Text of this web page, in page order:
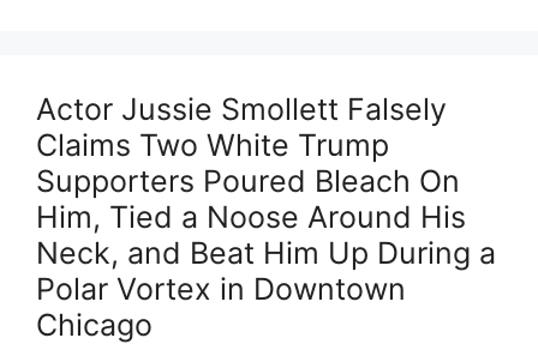
Actor Jussie Smollett Falsely
Claims Two White Trump
Supporters Poured Bleach On
Him, Tied a Noose Around His
Neck, and Beat Him Up During a
Polar Vortex in Downtown
Chicago